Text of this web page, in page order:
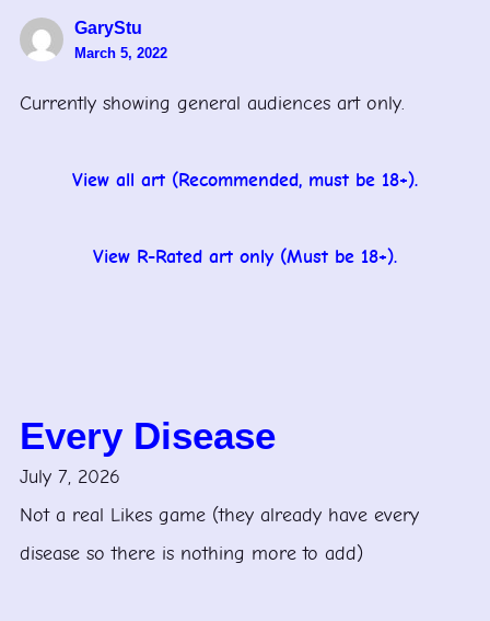
GaryStu
March 5, 2022
Currently showing general audiences art only.
View all art (Recommended, must be 18+).
View R-Rated art only (Must be 18+).
Every Disease
July 7, 2026
Not a real Likes game (they already have every
disease so there is nothing more to add)